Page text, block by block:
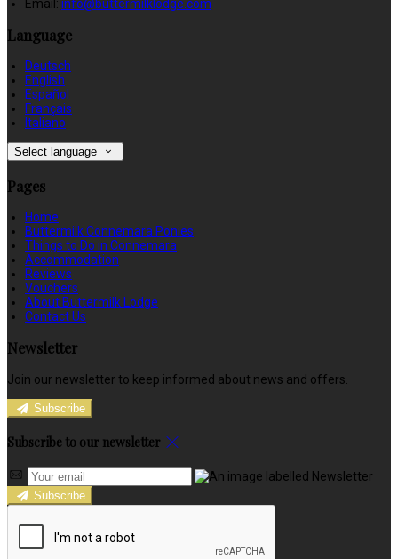
Email: info@buttermilklodge.com
Language
Deutsch
English
Español
Français
Italiano
Select language
Pages
Home
Buttermilk Connemara Ponies
Things to Do in Connemara
Accommodation
Reviews
Vouchers
About Buttermilk Lodge
Contact Us
Newsletter
Join our newsletter to keep informed about news and offers.
Subscribe
Subscribe to our newsletter
Subscribe